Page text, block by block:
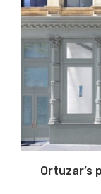
Ortuzar’s